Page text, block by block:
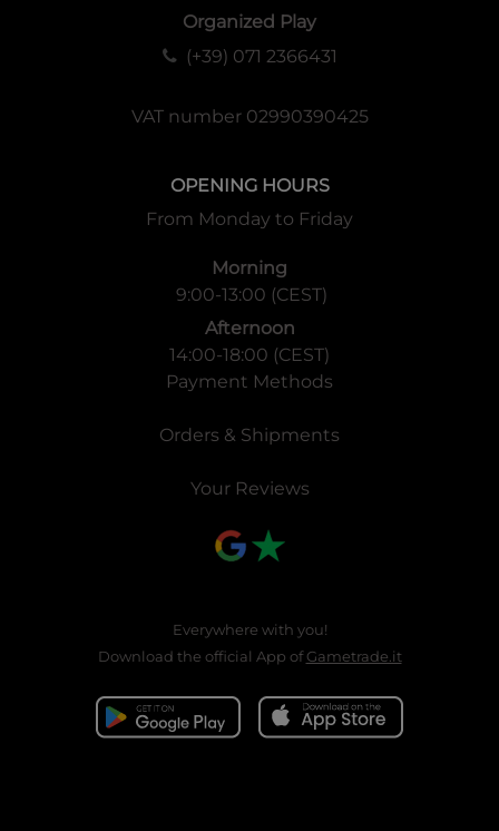
Organized Play
(+39) 071 2366431
VAT number 02990390425
OPENING HOURS
From Monday to Friday
Morning
9:00-13:00 (CEST)
Afternoon
14:00-18:00 (CEST)
Payment Methods
Orders & Shipments
Your Reviews
Everywhere with you!
Download the official App ofGametrade.it